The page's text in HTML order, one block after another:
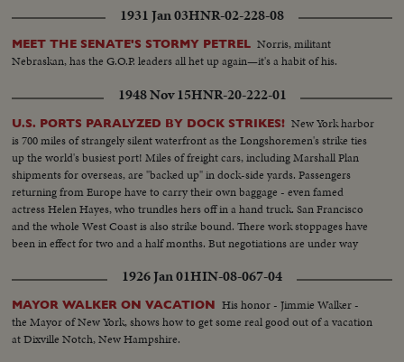
1931 Jan 03HNR-02-228-08
MEET THE SENATE'S STORMY PETREL Norris, militant
Nebraskan, has the G.O.P. leaders all het up again—it's a habit of his.
1948 Nov 15HNR-20-222-01
U.S. PORTS PARALYZED BY DOCK STRIKES! New York harbor
is 700 miles of strangely silent waterfront as the Longshoremen's strike ties
up the world's busiest port! Miles of freight cars, including Marshall Plan
shipments for overseas, are "backed up" in dock-side yards. Passengers
returning from Europe have to carry their own baggage - even famed
actress Helen Hayes, who trundles hers off in a hand truck. San Francisco
and the whole West Coast is also strike bound. There work stoppages have
been in effect for two and a half months. But negotiations are under way
1926 Jan 01HIN-08-067-04
MAYOR WALKER ON VACATION His honor - Jimmie Walker -
the Mayor of New York, shows how to get some real good out of a vacation
at Dixville Notch, New Hampshire.